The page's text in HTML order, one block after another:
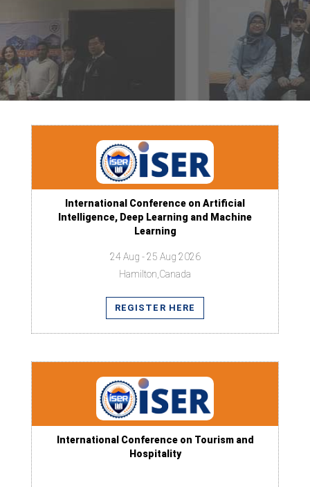
International Conference on Artificial
Intelligence, Deep Learning and Machine
Learning
24 Aug - 25 Aug 2026
Hamilton,Canada
REGISTER HERE
International Conference on Tourism and
Hospitality